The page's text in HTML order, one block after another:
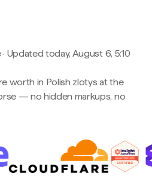
· Updated today, August 6, 5:10
worth in Polish zlotys at the
— no hidden markups, no